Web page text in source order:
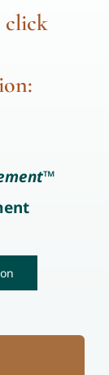
click
™